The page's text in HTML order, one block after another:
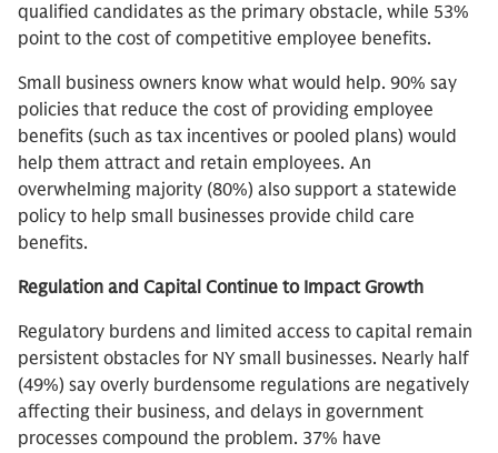
qualified candidates as the primary obstacle, while 53%
point to the cost of competitive employee benefits.
Small business owners know what would help. 90% say
policies that reduce the cost of providing employee
benefits (such as tax incentives or pooled plans) would
help them attract and retain employees. An
overwhelming majority (80%) also support a statewide
policy to help small businesses provide child care
benefits.
Regulation and Capital Continue to Impact Growth
Regulatory burdens and limited access to capital remain
persistent obstacles for NY small businesses. Nearly half
(49%) say overly burdensome regulations are negatively
affecting their business, and delays in government
processes compound the problem. 37% have